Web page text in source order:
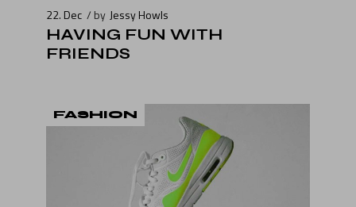
22. Dec by Jessy Howls
HAVING FUN WITH
FRIENDS
FASHION